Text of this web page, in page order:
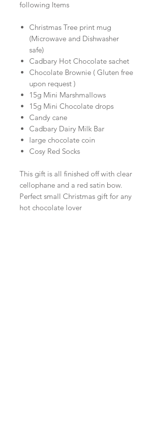
following Items
Christmas Tree print mug
(Microwave and Dishwasher
safe)
Cadbary Hot Chocolate sachet
Chocolate Brownie ( Gluten free
upon request )
15g Mini Marshmallows
15g Mini Chocolate drops
Candy cane
Cadbary Dairy Milk Bar
large chocolate coin
Cosy Red Socks
This gift is all finished off with clear
cellophane and a red satin bow.
Perfect small Christmas gift for any
hot chocolate lover